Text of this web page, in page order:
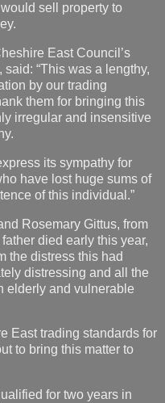
sell property to
East Council’s
“This was a lengthy,
by our trading
them for bringing this
irregular and insensitive
its sympathy for
have lost huge sums of
of this individual.”
Rosemary Gittus, from
died early this year,
the distress this had
distressing and all the
elderly and vulnerable
East trading standards for
to bring this matter to
for two years in